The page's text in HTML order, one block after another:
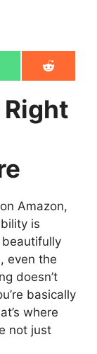
W
h
Share
on
R
e
d
i
Amazon,
is
beautifully
even the
doesn’t
basically
where
not just